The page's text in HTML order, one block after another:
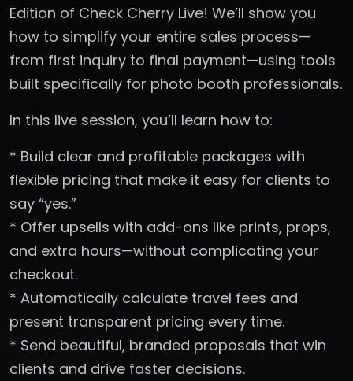
Edition of Check Cherry Live! We’ll show you
how to simplify your entire sales process—
from first inquiry to final payment—using tools
built specifically for photo booth professionals.
In this live session, you’ll learn how to:
* Build clear and profitable packages with
flexible pricing that make it easy for clients to
say “yes.”
* Offer upsells with add-ons like prints, props,
and extra hours—without complicating your
checkout.
* Automatically calculate travel fees and
present transparent pricing every time.
* Send beautiful, branded proposals that win
clients and drive faster decisions.